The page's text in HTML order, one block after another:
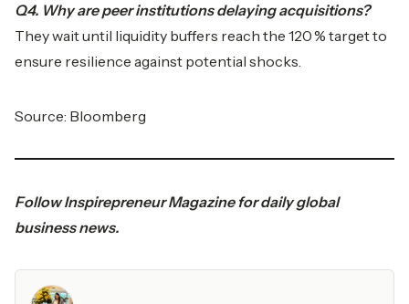
Q4. Why are peer institutions delaying acquisitions?
They wait until liquidity buffers reach the 120 % target to
ensure resilience against potential shocks.
Source: Bloomberg
FollowInspirepreneur Magazinefor daily global
business news.